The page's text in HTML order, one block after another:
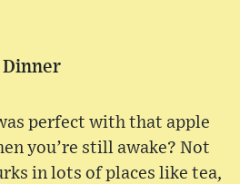
Dinner
perfect with that apple
you’re still awake? Not
in lots of places like tea,